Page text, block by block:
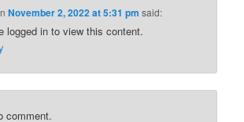
November 2, 2022 at 5:31 pm said:
logged in to view this content.
comment.